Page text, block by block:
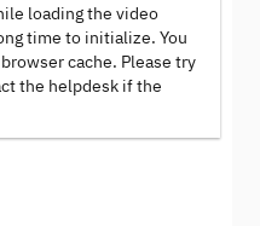
loading the video
time to initialize. You
cache. Please try
the helpdesk if the